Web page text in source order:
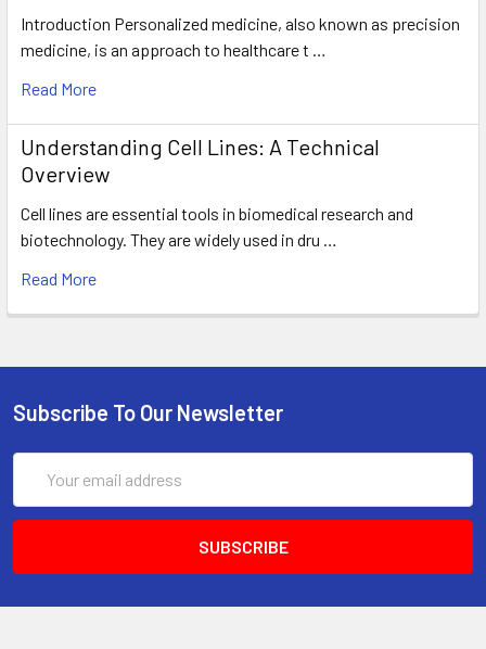
Introduction Personalized medicine, also known as precision
medicine, is an approach to healthcare t …
Read More
Understanding Cell Lines: A Technical
Overview
Cell lines are essential tools in biomedical research and
biotechnology. They are widely used in dru …
Read More
Subscribe To Our Newsletter
Address